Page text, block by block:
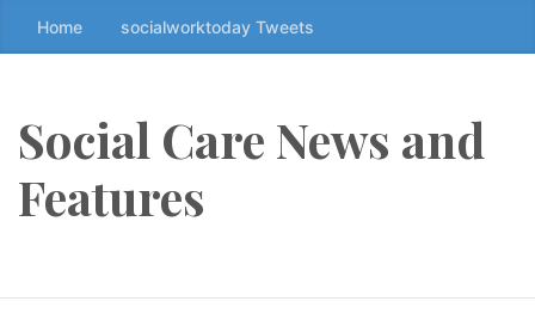
k
t
t
Home socialworktoday Tweets
Social Care News and
Features